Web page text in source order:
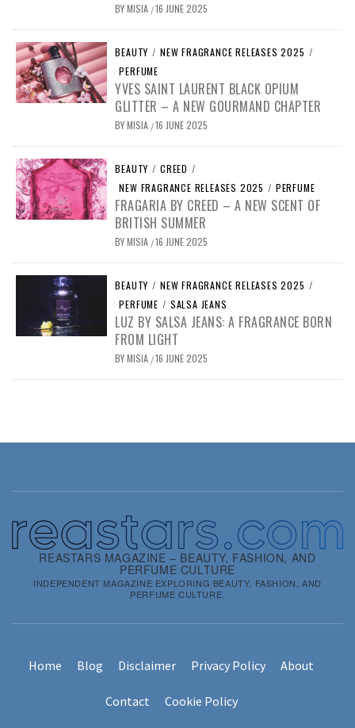
BYMISIA /16 JUNE 2025
BEAUTY / NEW FRAGRANCE RELEASES 2025 /
PERFUME
YVES SAINT LAURENT BLACK OPIUM
GLITTER – A NEW GOURMAND CHAPTER
BYMISIA /16 JUNE 2025
BEAUTY / CREED /
NEW FRAGRANCE RELEASES 2025 / PERFUME
FRAGARIA BY CREED – A NEW SCENT OF
BRITISH SUMMER
BYMISIA /16 JUNE 2025
BEAUTY / NEW FRAGRANCE RELEASES 2025 /
PERFUME / SALSA JEANS
LUZ BY SALSA JEANS: A FRAGRANCE BORN
FROM LIGHT
BYMISIA /16 JUNE 2025
REASTARS MAGAZINE – BEAUTY, FASHION, AND
PERFUME CULTURE
INDEPENDENT MAGAZINE EXPLORING BEAUTY, FASHION, AND
PERFUME CULTURE.
Home Blog Disclaimer Privacy Policy About
Contact Cookie Policy